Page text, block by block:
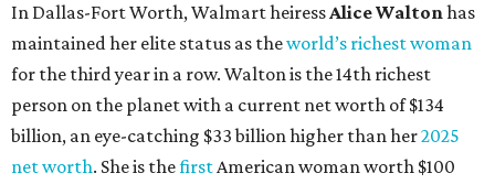
In Dallas-Fort Worth, Walmart heiressAlice Waltonhas
maintained her elite status as theworld’s richest woman
for the third year in a row. Walton is the 14th richest
person on the planet with a current net worth of $134
billion, an eye-catching $33 billion higher than her2025
net worth. She is thefirstAmerican woman worth $100